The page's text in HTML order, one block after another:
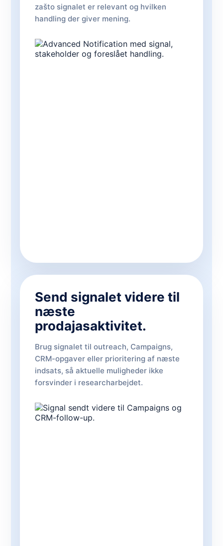
zašto signalet er relevant og hvilken
handling der giver mening.
Send signalet videre til
næste
prodajasaktivitet.
Brug signalet til outreach, Campaigns,
CRM-opgaver eller prioritering af næste
indsats, så aktuelle muligheder ikke
forsvinder i researcharbejdet.